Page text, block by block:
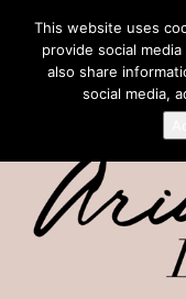
This website uses
provide social
also share
social media,